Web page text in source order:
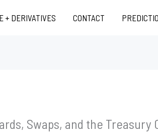
+ DERIVATIVES CONTACT
Swaps, and the Treasury